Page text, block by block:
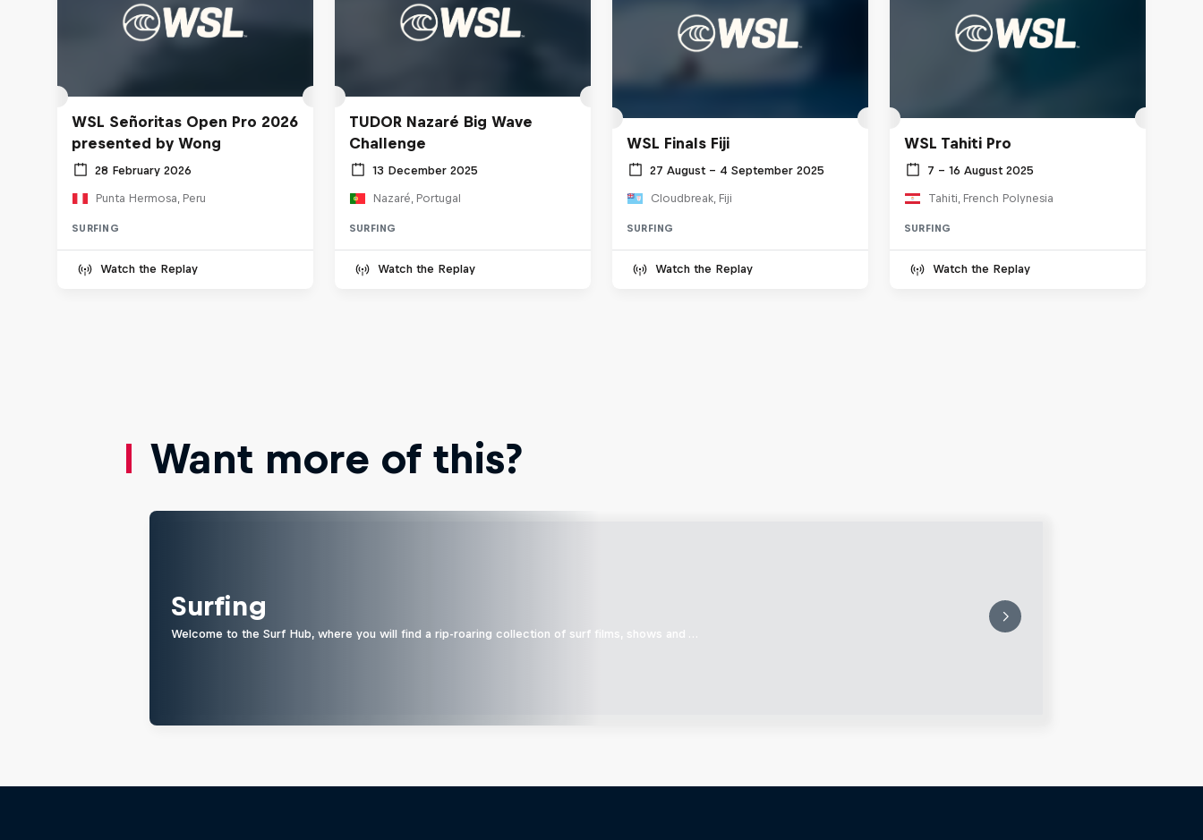
WSL Señoritas Open Pro 2026
presented by Wong
28 February 2026
Punta Hermosa, Peru
SURFING
Watch the Replay
TUDOR Nazaré Big Wave
Challenge
13 December 2025
Nazaré, Portugal
SURFING
Watch the Replay
WSL Finals Fiji
27 August – 4 September 2025
Cloudbreak, Fiji
SURFING
Watch the Replay
WSL Tahiti Pro
7 – 16 August 2025
Tahiti, French Polynesia
SURFING
Watch the Replay
Want more of this?
Surfing
Welcome to the Surf Hub, where you will find a rip-roaring collection of surf films, shows and …